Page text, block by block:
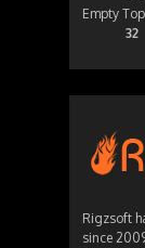
Empty
32
Rigzsoft
since